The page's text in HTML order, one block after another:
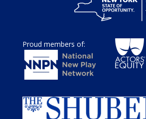
Proud members of: